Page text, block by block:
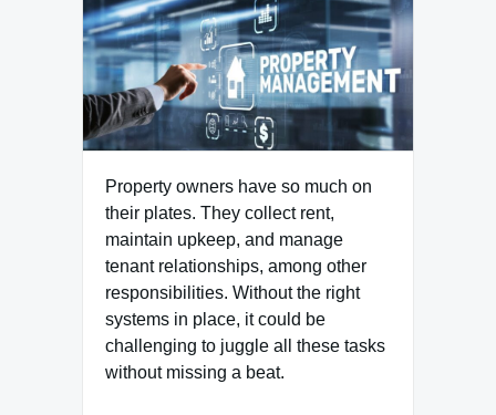
Property owners have so much on
their plates. They collect rent,
maintain upkeep, and manage
tenant relationships, among other
responsibilities. Without the right
systems in place, it could be
challenging to juggle all these tasks
without missing a beat.